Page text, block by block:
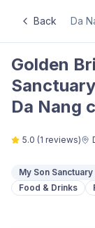
Back Da
Golden
Da Nang
5.0 (1 reviews)
My Son Sanctuary
Food & Drinks